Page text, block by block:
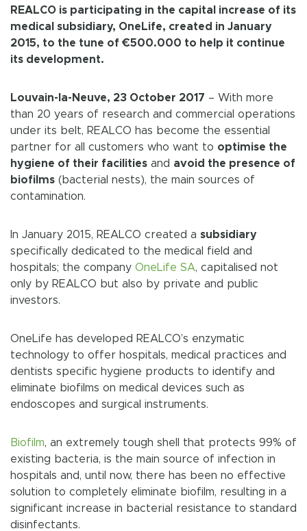
REALCO is participating in the capital increase of its
medical subsidiary, OneLife, created in January
2015, to the tune of €500.000 to help it continue
its development.
Louvain-la-Neuve, 23 October 2017 – With more
than 20 years of research and commercial operations
under its belt, REALCO has become the essential
partner for all customers who want to optimise the
hygiene of their facilities and avoid the presence of
biofilms (bacterial nests), the main sources of
contamination.
In January 2015, REALCO created a subsidiary
specifically dedicated to the medical field and
hospitals; the company OneLife SA, capitalised not
only by REALCO but also by private and public
investors.
OneLife has developed REALCO’s enzymatic
technology to offer hospitals, medical practices and
dentists specific hygiene products to identify and
eliminate biofilms on medical devices such as
endoscopes and surgical instruments.
Biofilm, an extremely tough shell that protects 99% of
existing bacteria, is the main source of infection in
hospitals and, until now, there has been no effective
solution to completely eliminate biofilm, resulting in a
significant increase in bacterial resistance to standard
disinfectants.